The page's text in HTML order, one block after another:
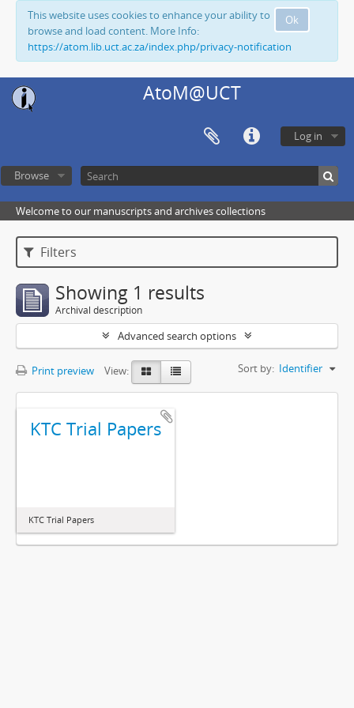
Ok
This website uses cookies to enhance your ability to
browse and load content. More Info:
https://atom.lib.uct.ac.za/index.php/privacy-notification
AtoM@UCT
Log in
Browse
Welcome to our manuscripts and archives collections
Filters
Showing 1 results
Archival description
Advanced search options
Print preview View: Sort by: Identifier
KTC Trial Papers
KTC Trial Papers